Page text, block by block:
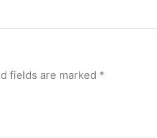
fields are marked *